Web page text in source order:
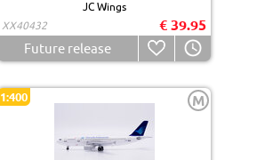
JC Wings
XX40432
€ 39.95
Future release
1:400 M